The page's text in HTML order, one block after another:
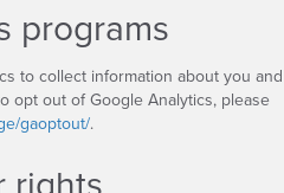
programs
to collect information about you and
opt out of Google Analytics, please
gaoptout/.